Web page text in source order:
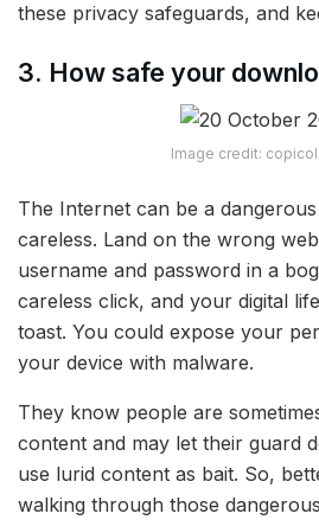
these privacy safeguards, and
3. How safe your
Image credit:
The Internet can be a
careless. Land on the wrong
username and password in a
careless click, and your digital
toast. You could expose your
your device with malware.
They know people are
content and may let their guard
use lurid content as bait. So,
walking through those